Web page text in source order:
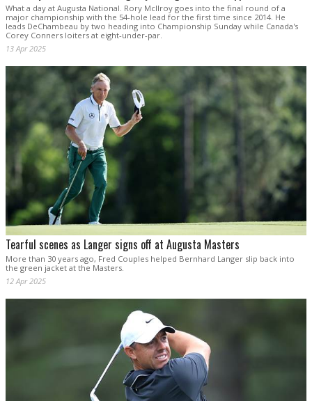
What a day at Augusta National. Rory McIlroy goes into the final round of a
major championship with the 54-hole lead for the first time since 2014. He
leads DeChambeau by two heading into Championship Sunday while Canada's
Corey Conners loiters at eight-under-par.
13 Apr 2025
Tearful scenes as Langer signs off at Augusta Masters
More than 30 years ago, Fred Couples helped Bernhard Langer slip back into
the green jacket at the Masters.
12 Apr 2025